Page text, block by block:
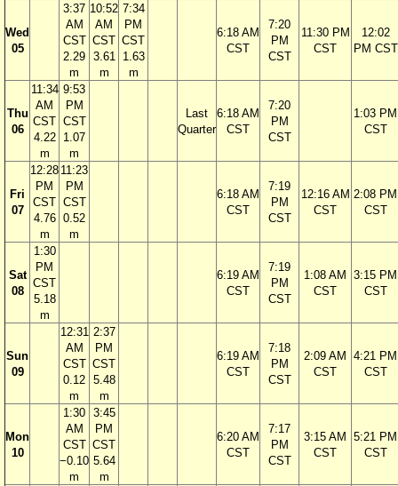
Wed
05
3:37
AM
CST
2.29
m
10:52
AM
CST
3.61
m
7:34
PM
CST
1.63
m
6:18 AM
CST
7:20
PM
CST
11:30 PM
CST
12:02
PM CST
Thu
06
11:34
AM
CST
4.22
m
9:53
PM
CST
1.07
m
Last
Quarter
6:18 AM
CST
7:20
PM
CST
1:03 PM
CST
Fri
07
12:28
PM
CST
4.76
m
11:23
PM
CST
0.52
m
6:18 AM
CST
7:19
PM
CST
12:16 AM
CST
2:08 PM
CST
Sat
08
1:30
PM
CST
5.18
m
6:19 AM
CST
7:19
PM
CST
1:08 AM
CST
3:15 PM
CST
Sun
09
12:31
AM
CST
0.12
m
2:37
PM
CST
5.48
m
6:19 AM
CST
7:18
PM
CST
2:09 AM
CST
4:21 PM
CST
Mon
10
1:30
AM
CST
−0.10
m
3:45
PM
CST
5.64
m
6:20 AM
CST
7:17
PM
CST
3:15 AM
CST
5:21 PM
CST